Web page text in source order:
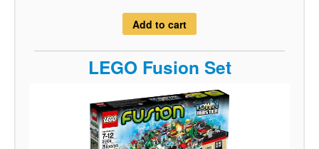
Add to cart
LEGO Fusion Set